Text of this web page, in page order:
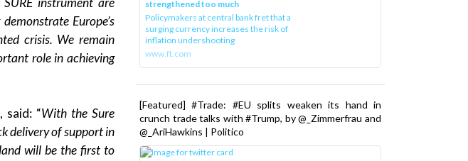
Europe’s
crisis. We remain
role in achieving
“With the Sure
delivery of support in
will be the first to
strengthened too much
Policymakers at central bank fret that a
surging currency increases the risk of
inflation undershooting
www.ft.com
[Featured] #Trade: #EU splits weaken its hand in
crunch trade talks with #Trump, by @_Zimmerfrau and
@_AriHawkins | Politico